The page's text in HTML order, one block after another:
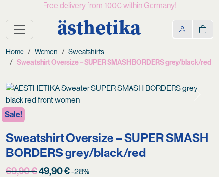
Free delivery from 100€ within Germany!
ästhetika
Home Women Sweatshirts
Sweatshirt Oversize – SUPER SMASH BORDERS grey/black/red
Previous
Sale!
Sweatshirt Oversize – SUPER SMASH
BORDERS grey/black/red
69,90€Original
49,90€Current
-28%